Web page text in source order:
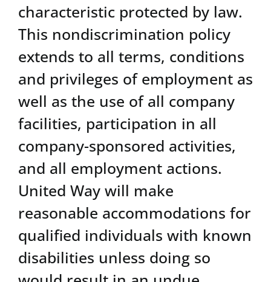
characteristic protected by law.
This nondiscrimination policy
extends to all terms, conditions
and privileges of employment as
well as the use of all company
facilities, participation in all
company-sponsored activities,
and all employment actions.
United Way will make
reasonable accommodations for
qualified individuals with known
disabilities unless doing so